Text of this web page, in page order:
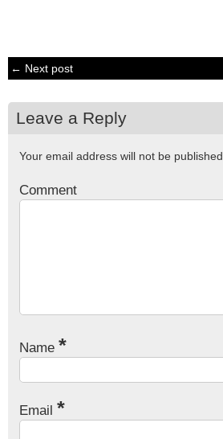
← Next post
Leave a Reply
Your email address will not be published.
Comment
Name *
Email *